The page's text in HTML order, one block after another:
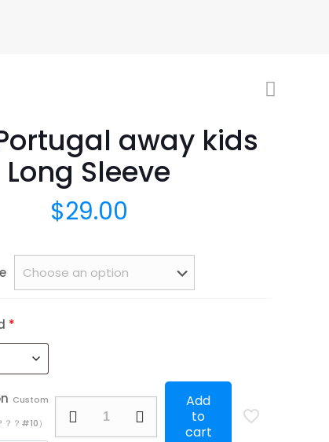
away kids
Long Sleeve
$29.00
*
Custom
？#10）
Portugal
Add
to
cart